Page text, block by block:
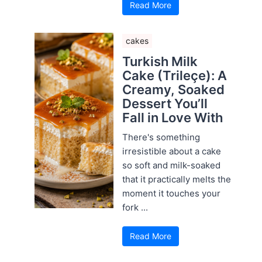
Read More
cakes
Turkish Milk
Cake (Trileçe): A
Creamy, Soaked
Dessert You’ll
Fall in Love With
There's something
irresistible about a cake
so soft and milk-soaked
that it practically melts the
moment it touches your
fork ...
Read More